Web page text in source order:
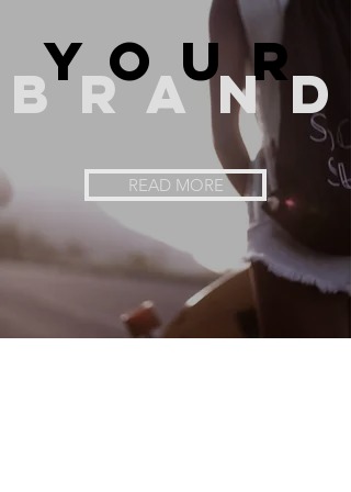
your
brand
READ MORE